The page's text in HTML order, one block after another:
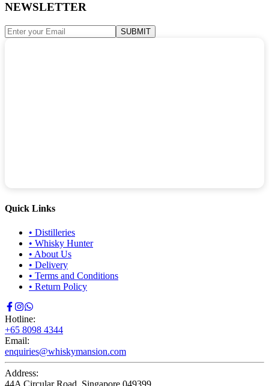
NEWSLETTER
SUBMIT
Quick Links
• Distilleries
• Whisky Hunter
• About Us
• Delivery
• Terms and Conditions
• Return Policy
Hotline:
+65 8098 4344
Email:
enquiries@whiskymansion.com
Address:
44A Circular Road, Singapore 049399